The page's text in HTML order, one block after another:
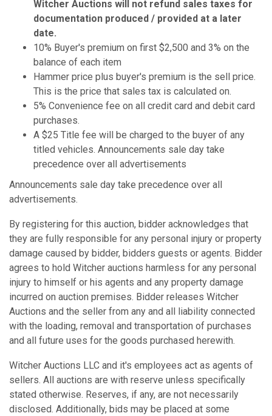
Witcher Auctions will not refund sales taxes for
documentation produced / provided at a later
date.
10% Buyer's premium on first $2,500 and 3% on the
balance of each item
Hammer price plus buyer's premium is the sell price.
This is the price that sales tax is calculated on.
5% Convenience fee on all credit card and debit card
purchases.
A $25 Title fee will be charged to the buyer of any
titled vehicles. Announcements sale day take
precedence over all advertisements
Announcements sale day take precedence over all
advertisements.
By registering for this auction, bidder acknowledges that
they are fully responsible for any personal injury or property
damage caused by bidder, bidders guests or agents. Bidder
agrees to hold Witcher auctions harmless for any personal
injury to himself or his agents and any property damage
incurred on auction premises. Bidder releases Witcher
Auctions and the seller from any and all liability connected
with the loading, removal and transportation of purchases
and all future uses for the goods purchased herewith.
Witcher Auctions LLC and it's employees act as agents of
sellers. All auctions are with reserve unless specifically
stated otherwise. Reserves, if any, are not necessarily
disclosed. Additionally, bids may be placed at some